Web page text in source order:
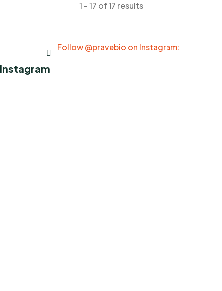
1 - 17 of 17 results
Follow @pravebio on Instagram:
Instagram